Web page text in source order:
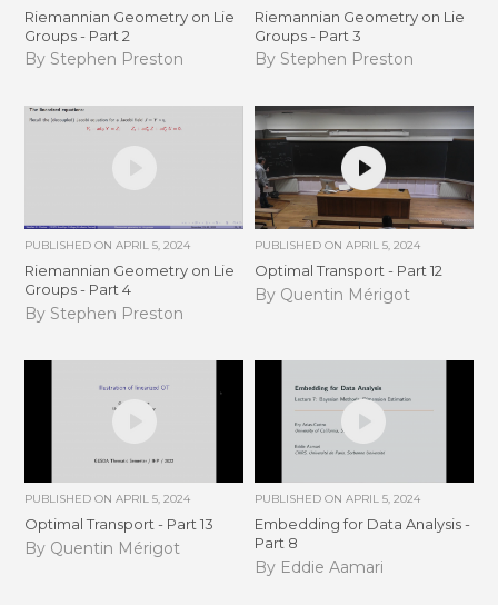
Riemannian Geometry on Lie
Groups - Part 2
By Stephen Preston
Riemannian Geometry on Lie
Groups - Part 3
By Stephen Preston
PUBLISHED ONAPRIL 5, 2024
Riemannian Geometry on Lie
Groups - Part 4
By Stephen Preston
PUBLISHED ON APRIL 5, 2024
Optimal Transport - Part 12
By Quentin Mérigot
PUBLISHED ONAPRIL 5, 2024
Optimal Transport - Part 13
By Quentin Mérigot
PUBLISHED ON APRIL 5, 2024
Embedding for Data Analysis -
Part 8
By Eddie Aamari